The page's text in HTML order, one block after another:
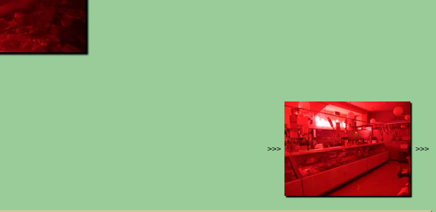
>>> >>>